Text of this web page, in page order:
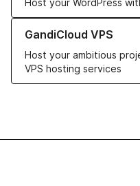
Host your WordPress
GandiCloud VPS
Host your ambitious
VPS hosting services
Learn more about